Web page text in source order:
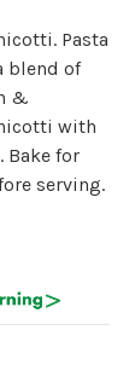
Pasta
blend of
&
with
Bake for
serving.